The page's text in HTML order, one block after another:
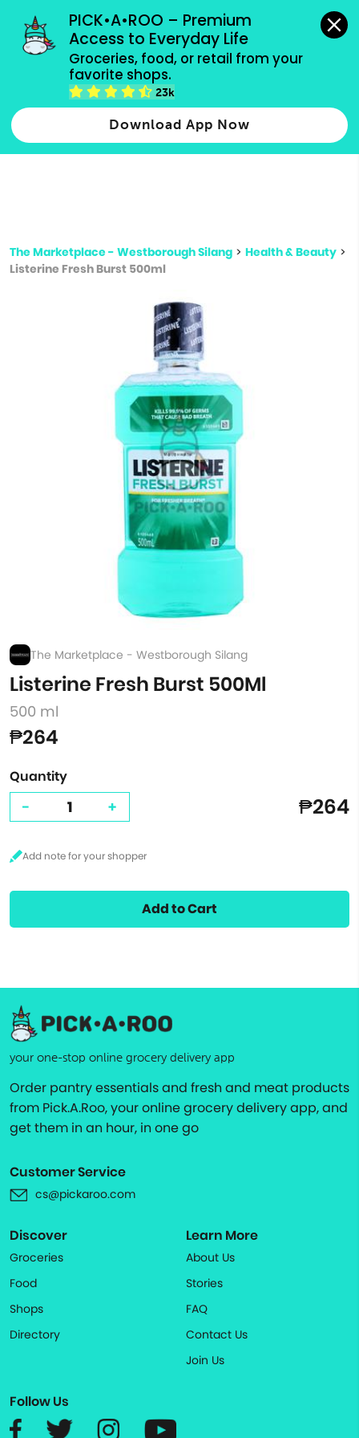
PICK•A•ROO – Premium
Access to Everyday Life
Groceries, food, or retail from your
favorite shops.
23k
Download App Now
grocery orders, all payment methods accepted.
Type 2 or more characters for results.
more
The Marketplace - Westborough Silang > Health & Beauty >
Listerine Fresh Burst 500ml
The Marketplace - Westborough Silang
Listerine Fresh Burst 500Ml
500 ml
₱264
Quantity
- + ₱264
Add to Cart
your one-stop online grocery delivery app
Order pantry essentials and fresh and meat products
from Pick.A.Roo, your online grocery delivery app, and
get them in an hour, in one go
Customer Service
cs@pickaroo.com
Discover
Groceries
Food
Shops
Directory
Learn More
About Us
Stories
FAQ
Contact Us
Join Us
Follow Us